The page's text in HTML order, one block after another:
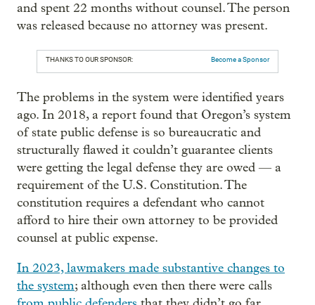
and spent 22 months without counsel. The person
was released because no attorney was present.
THANKS TO OUR SPONSOR: Become a Sponsor
The problems in the system were identified years
ago. In 2018, a report found that Oregon’s system
of state public defense is so bureaucratic and
structurally flawed it couldn’t guarantee clients
were getting the legal defense they are owed — a
requirement of the U.S. Constitution. The
constitution requires a defendant who cannot
afford to hire their own attorney to be provided
counsel at public expense.
In 2023, lawmakers made substantive changes to
the system; although even then there were calls